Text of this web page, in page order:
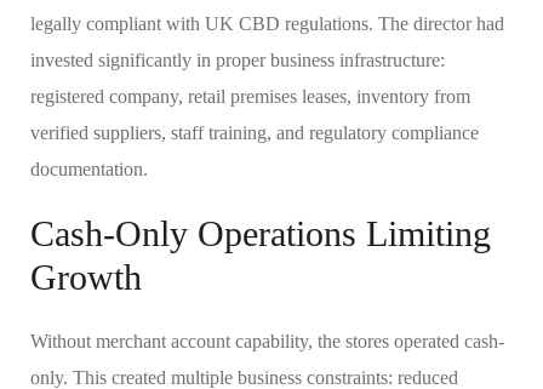
legally compliant with UK CBD regulations. The director had
invested significantly in proper business infrastructure:
registered company, retail premises leases, inventory from
verified suppliers, staff training, and regulatory compliance
documentation.
Cash-Only Operations Limiting
Growth
Without merchant account capability, the stores operated cash-
only. This created multiple business constraints: reduced